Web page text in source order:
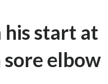
start at
elbow